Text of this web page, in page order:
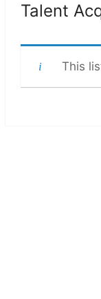
Talent
This